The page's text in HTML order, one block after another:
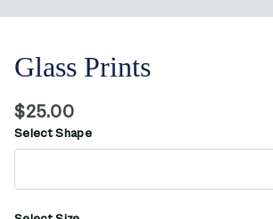
Glass Prints
$25.00
Select Shape